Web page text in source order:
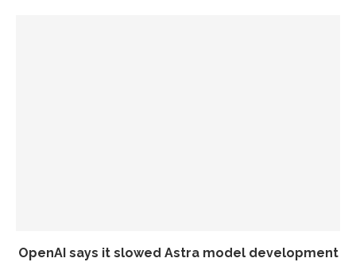
OpenAI says it slowed Astra model development